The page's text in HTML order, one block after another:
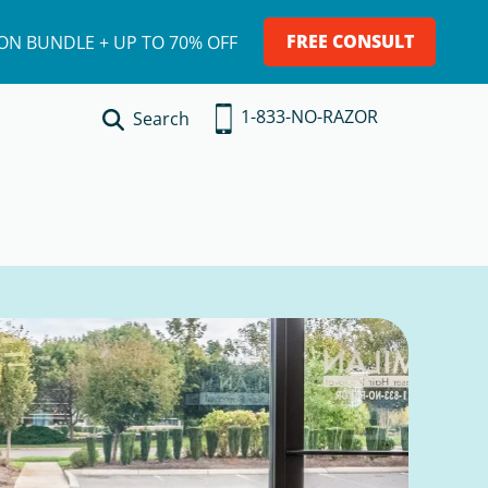
BUNDLE + UP TO 70% OFF FREE CONSULT
Search 1-833-NO-RAZOR